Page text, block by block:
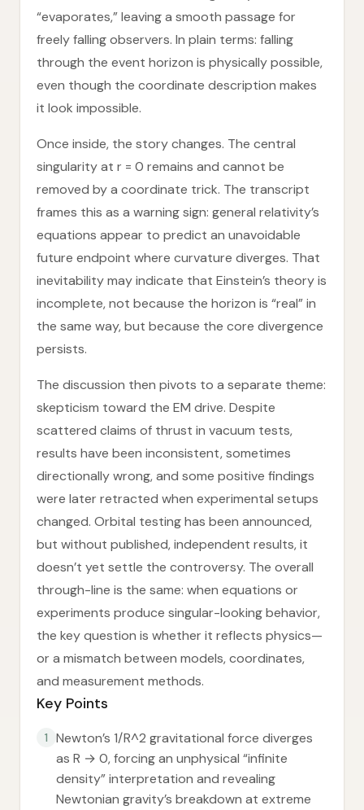
“evaporates,” leaving a smooth passage for
freely falling observers. In plain terms: falling
through the event horizon is physically possible,
even though the coordinate description makes
it look impossible.
Once inside, the story changes. The central
singularity at r = 0 remains and cannot be
removed by a coordinate trick. The transcript
frames this as a warning sign: general relativity’s
equations appear to predict an unavoidable
future endpoint where curvature diverges. That
inevitability may indicate that Einstein’s theory is
incomplete, not because the horizon is “real” in
the same way, but because the core divergence
persists.
The discussion then pivots to a separate theme:
skepticism toward the EM drive. Despite
scattered claims of thrust in vacuum tests,
results have been inconsistent, sometimes
directionally wrong, and some positive findings
were later retracted when experimental setups
changed. Orbital testing has been announced,
but without published, independent results, it
doesn’t yet settle the controversy. The overall
through-line is the same: when equations or
experiments produce singular-looking behavior,
the key question is whether it reflects physics—
or a mismatch between models, coordinates,
and measurement methods.
Key Points
1
Newton’s 1/R^2 gravitational force diverges
as R → 0, forcing an unphysical “infinite
density” interpretation and revealing
Newtonian gravity’s breakdown at extreme